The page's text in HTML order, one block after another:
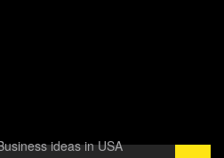
ideas in USA